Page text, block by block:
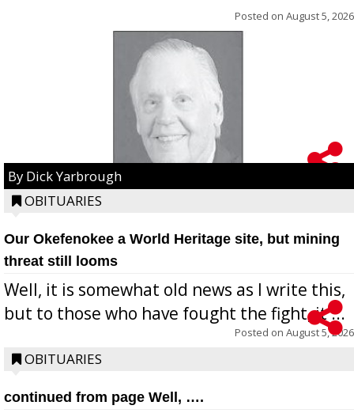
Posted on August 5, 2026
By Dick Yarbrough
OBITUARIES
Our Okefenokee a World Heritage site, but mining
threat still looms
Well, it is somewhat old news as I write this,
but to those who have fought the fight, it ...
Posted on August 5, 2026
OBITUARIES
continued from page Well, ….